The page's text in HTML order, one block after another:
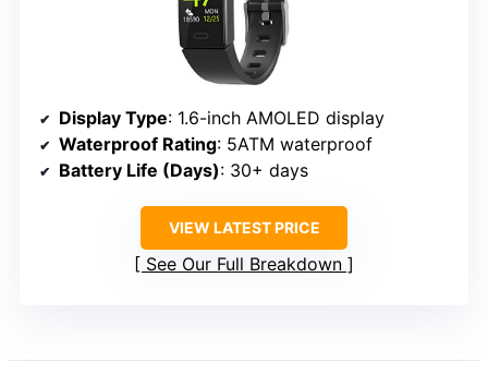
Display Type: 1.6-inch AMOLED display
Waterproof Rating: 5ATM waterproof
Battery Life (Days): 30+ days
VIEW LATEST PRICE
See Our Full Breakdown